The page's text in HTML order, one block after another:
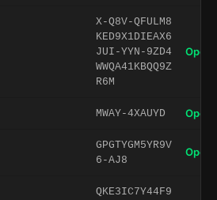
X-Q8V-QFULM8
KED9X1DIEAX6
JUI-YYN-9ZD4
WWQA41KBQQ9Z
R6M
Open
MWAY-4XAUYD Open
GPGTYGM5YR9V
6-AJ8
Open
QKE3IC7Y44F9